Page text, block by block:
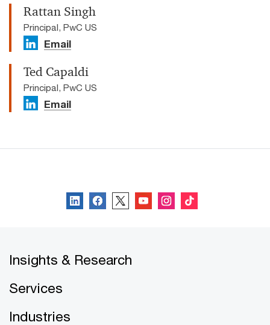
Rattan Singh
Principal, PwC US
Email
Ted Capaldi
Principal, PwC US
Email
Insights & Research
Services
Industries